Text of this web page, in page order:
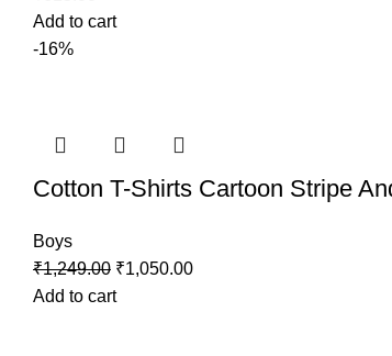
Add to cart
-16%
Cotton T-Shirts Cartoon Stripe
Boys
₹1,249.00 ₹1,050.00
Add to cart